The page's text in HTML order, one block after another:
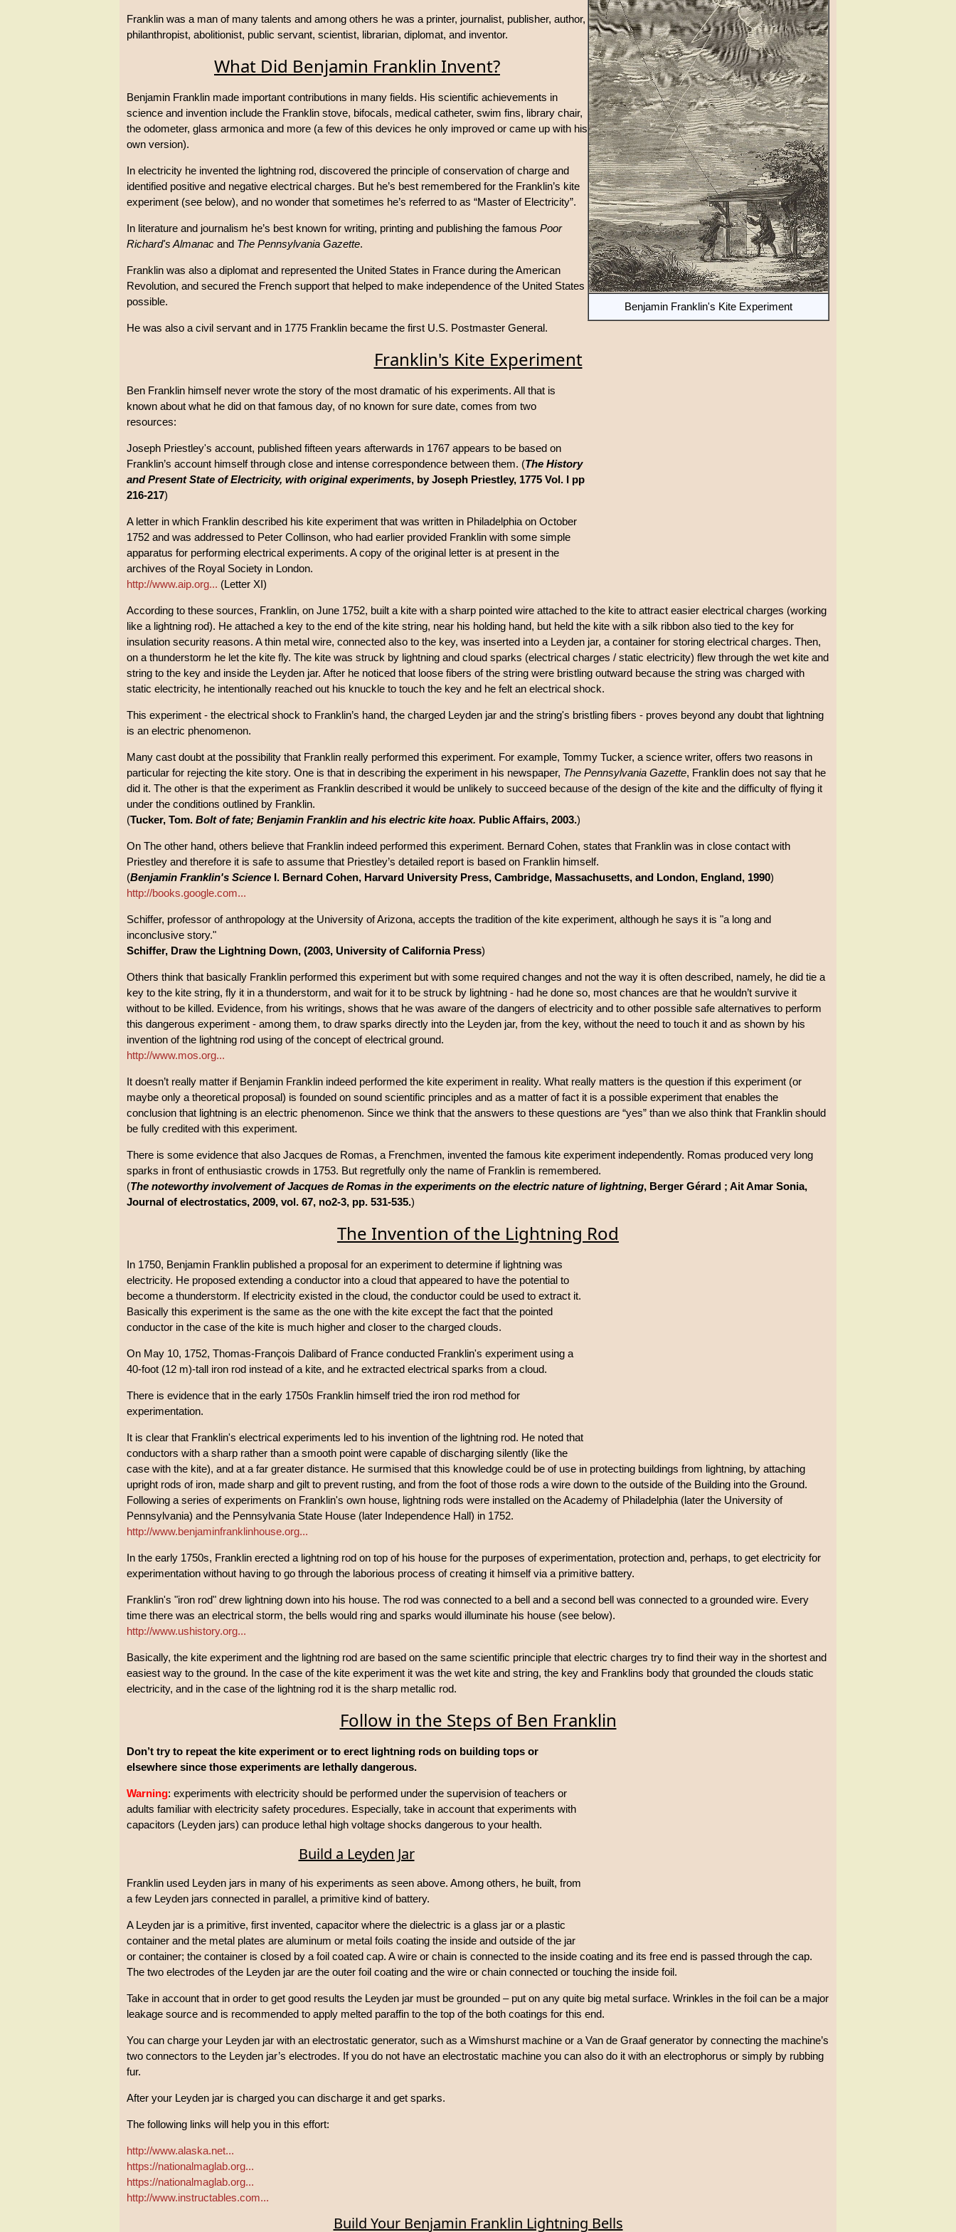
Benjamin Franklin's Kite Experiment
Franklin was a man of many talents and among others he was a printer, journalist, publisher, author,
philanthropist, abolitionist, public servant, scientist, librarian, diplomat, and inventor.
What Did Benjamin Franklin Invent?
Benjamin Franklin made important contributions in many fields. His scientific achievements in
science and invention include the Franklin stove, bifocals, medical catheter, swim fins, library chair,
the odometer, glass armonica and more (a few of this devices he only improved or came up with his
own version).
In electricity he invented the lightning rod, discovered the principle of conservation of charge and
identified positive and negative electrical charges. But he’s best remembered for the Franklin’s kite
experiment (see below), and no wonder that sometimes he’s referred to as “Master of Electricity”.
In literature and journalism he’s best known for writing, printing and publishing the famous Poor
Richard's Almanac and The Pennsylvania Gazette.
Franklin was also a diplomat and represented the United States in France during the American
Revolution, and secured the French support that helped to make independence of the United States
possible.
He was also a civil servant and in 1775 Franklin became the first U.S. Postmaster General.
Franklin's Kite Experiment
Ben Franklin himself never wrote the story of the most dramatic of his experiments. All that is
known about what he did on that famous day, of no known for sure date, comes from two
resources:
Joseph Priestley's account, published fifteen years afterwards in 1767 appears to be based on
Franklin’s account himself through close and intense correspondence between them. (The History
and Present State of Electricity, with original experiments, by Joseph Priestley, 1775 Vol. I pp
216-217)
A letter in which Franklin described his kite experiment that was written in Philadelphia on October
1752 and was addressed to Peter Collinson, who had earlier provided Franklin with some simple
apparatus for performing electrical experiments. A copy of the original letter is at present in the
archives of the Royal Society in London.
http://www.aip.org... (Letter XI)
According to these sources, Franklin, on June 1752, built a kite with a sharp pointed wire attached to the kite to attract easier electrical charges (working
like a lightning rod). He attached a key to the end of the kite string, near his holding hand, but held the kite with a silk ribbon also tied to the key for
insulation security reasons. A thin metal wire, connected also to the key, was inserted into a Leyden jar, a container for storing electrical charges. Then,
on a thunderstorm he let the kite fly. The kite was struck by lightning and cloud sparks (electrical charges / static electricity) flew through the wet kite and
string to the key and inside the Leyden jar. After he noticed that loose fibers of the string were bristling outward because the string was charged with
static electricity, he intentionally reached out his knuckle to touch the key and he felt an electrical shock.
This experiment - the electrical shock to Franklin’s hand, the charged Leyden jar and the string's bristling fibers - proves beyond any doubt that lightning
is an electric phenomenon.
Many cast doubt at the possibility that Franklin really performed this experiment. For example, Tommy Tucker, a science writer, offers two reasons in
particular for rejecting the kite story. One is that in describing the experiment in his newspaper, The Pennsylvania Gazette, Franklin does not say that he
did it. The other is that the experiment as Franklin described it would be unlikely to succeed because of the design of the kite and the difficulty of flying it
under the conditions outlined by Franklin.
(Tucker, Tom. Bolt of fate; Benjamin Franklin and his electric kite hoax. Public Affairs, 2003.)
On The other hand, others believe that Franklin indeed performed this experiment. Bernard Cohen, states that Franklin was in close contact with
Priestley and therefore it is safe to assume that Priestley’s detailed report is based on Franklin himself.
(Benjamin Franklin's Science I. Bernard Cohen, Harvard University Press, Cambridge, Massachusetts, and London, England, 1990)
http://books.google.com...
Schiffer, professor of anthropology at the University of Arizona, accepts the tradition of the kite experiment, although he says it is "a long and
inconclusive story."
Schiffer, Draw the Lightning Down, (2003, University of California Press)
Others think that basically Franklin performed this experiment but with some required changes and not the way it is often described, namely, he did tie a
key to the kite string, fly it in a thunderstorm, and wait for it to be struck by lightning - had he done so, most chances are that he wouldn’t survive it
without to be killed. Evidence, from his writings, shows that he was aware of the dangers of electricity and to other possible safe alternatives to perform
this dangerous experiment - among them, to draw sparks directly into the Leyden jar, from the key, without the need to touch it and as shown by his
invention of the lightning rod using of the concept of electrical ground.
http://www.mos.org...
It doesn’t really matter if Benjamin Franklin indeed performed the kite experiment in reality. What really matters is the question if this experiment (or
maybe only a theoretical proposal) is founded on sound scientific principles and as a matter of fact it is a possible experiment that enables the
conclusion that lightning is an electric phenomenon. Since we think that the answers to these questions are “yes” than we also think that Franklin should
be fully credited with this experiment.
There is some evidence that also Jacques de Romas, a Frenchmen, invented the famous kite experiment independently. Romas produced very long
sparks in front of enthusiastic crowds in 1753. But regretfully only the name of Franklin is remembered.
(The noteworthy involvement of Jacques de Romas in the experiments on the electric nature of lightning, Berger Gérard ; Ait Amar Sonia,
Journal of electrostatics, 2009, vol. 67, no2-3, pp. 531-535.)
The Invention of the Lightning Rod
In 1750, Benjamin Franklin published a proposal for an experiment to determine if lightning was
electricity. He proposed extending a conductor into a cloud that appeared to have the potential to
become a thunderstorm. If electricity existed in the cloud, the conductor could be used to extract it.
Basically this experiment is the same as the one with the kite except the fact that the pointed
conductor in the case of the kite is much higher and closer to the charged clouds.
On May 10, 1752, Thomas-François Dalibard of France conducted Franklin's experiment using a
40-foot (12 m)-tall iron rod instead of a kite, and he extracted electrical sparks from a cloud.
There is evidence that in the early 1750s Franklin himself tried the iron rod method for
experimentation.
It is clear that Franklin's electrical experiments led to his invention of the lightning rod. He noted that
conductors with a sharp rather than a smooth point were capable of discharging silently (like the
case with the kite), and at a far greater distance. He surmised that this knowledge could be of use in protecting buildings from lightning, by attaching
upright rods of iron, made sharp and gilt to prevent rusting, and from the foot of those rods a wire down to the outside of the Building into the Ground.
Following a series of experiments on Franklin's own house, lightning rods were installed on the Academy of Philadelphia (later the University of
Pennsylvania) and the Pennsylvania State House (later Independence Hall) in 1752.
http://www.benjaminfranklinhouse.org...
In the early 1750s, Franklin erected a lightning rod on top of his house for the purposes of experimentation, protection and, perhaps, to get electricity for
experimentation without having to go through the laborious process of creating it himself via a primitive battery.
Franklin's "iron rod" drew lightning down into his house. The rod was connected to a bell and a second bell was connected to a grounded wire. Every
time there was an electrical storm, the bells would ring and sparks would illuminate his house (see below).
http://www.ushistory.org...
Basically, the kite experiment and the lightning rod are based on the same scientific principle that electric charges try to find their way in the shortest and
easiest way to the ground. In the case of the kite experiment it was the wet kite and string, the key and Franklins body that grounded the clouds static
electricity, and in the case of the lightning rod it is the sharp metallic rod.
Follow in the Steps of Ben Franklin
Don’t try to repeat the kite experiment or to erect lightning rods on building tops or
elsewhere since those experiments are lethally dangerous.
Warning: experiments with electricity should be performed under the supervision of teachers or
adults familiar with electricity safety procedures. Especially, take in account that experiments with
capacitors (Leyden jars) can produce lethal high voltage shocks dangerous to your health.
Build a Leyden Jar
Franklin used Leyden jars in many of his experiments as seen above. Among others, he built, from
a few Leyden jars connected in parallel, a primitive kind of battery.
A Leyden jar is a primitive, first invented, capacitor where the dielectric is a glass jar or a plastic
container and the metal plates are aluminum or metal foils coating the inside and outside of the jar
or container; the container is closed by a foil coated cap. A wire or chain is connected to the inside coating and its free end is passed through the cap.
The two electrodes of the Leyden jar are the outer foil coating and the wire or chain connected or touching the inside foil.
Take in account that in order to get good results the Leyden jar must be grounded – put on any quite big metal surface. Wrinkles in the foil can be a major
leakage source and is recommended to apply melted paraffin to the top of the both coatings for this end.
You can charge your Leyden jar with an electrostatic generator, such as a Wimshurst machine or a Van de Graaf generator by connecting the machine’s
two connectors to the Leyden jar’s electrodes. If you do not have an electrostatic machine you can also do it with an electrophorus or simply by rubbing
fur.
After your Leyden jar is charged you can discharge it and get sparks.
The following links will help you in this effort:
http://www.alaska.net...
https://nationalmaglab.org...
https://nationalmaglab.org...
http://www.instructables.com...
Build Your Benjamin Franklin Lightning Bells